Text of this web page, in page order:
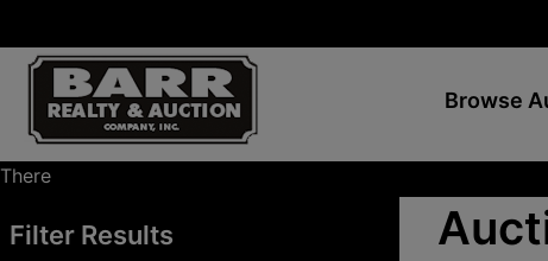
Browse
There
currently
Filter Results